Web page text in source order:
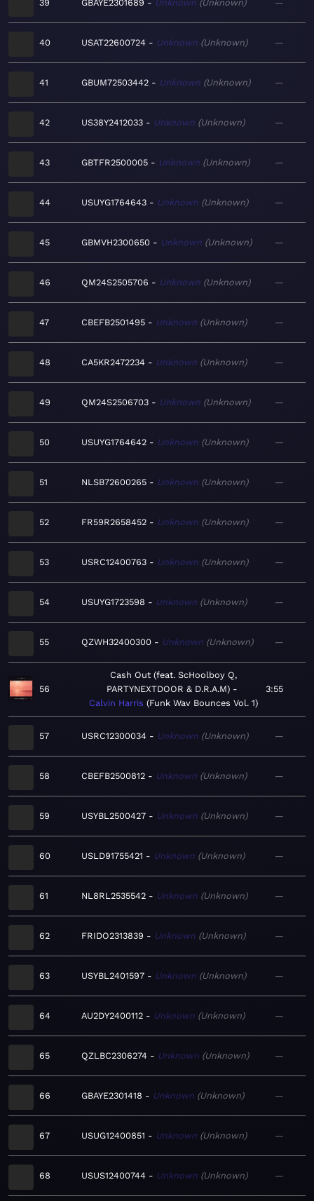
39 GBAYE2301689 Unknown Unknown —
40 USAT22600724 Unknown Unknown —
41 GBUM72503442 Unknown Unknown —
42 US38Y2412033 Unknown Unknown —
43 GBTFR2500005 Unknown Unknown —
44 USUYG1764643 Unknown Unknown —
45 GBMVH2300650 Unknown Unknown —
46 QM24S2505706 Unknown Unknown —
47 CBEFB2501495 Unknown Unknown —
48 CA5KR2472234 Unknown Unknown —
49 QM24S2506703 Unknown Unknown —
50 USUYG1764642 Unknown Unknown —
51 NLSB72600265 Unknown Unknown —
52 FR59R2658452 Unknown Unknown —
53 USRC12400763 Unknown Unknown —
54 USUYG1723598 Unknown Unknown —
55 QZWH32400300 Unknown Unknown —
56
Cash Out (feat. ScHoolboy Q,
PARTYNEXTDOOR & D.R.A.M)
Calvin Harris
Funk Wav Bounces Vol. 1
3:55
57 USRC12300034 Unknown Unknown —
58 CBEFB2500812 Unknown Unknown —
59 USYBL2500427 Unknown Unknown —
60 USLD91755421 Unknown Unknown —
61 NL8RL2535542 Unknown Unknown —
62 FRIDO2313839 Unknown Unknown —
63 USYBL2401597 Unknown Unknown —
64 AU2DY2400112 Unknown Unknown —
65 QZLBC2306274 Unknown Unknown —
66 GBAYE2301418 Unknown Unknown —
67 USUG12400851 Unknown Unknown —
68 USUS12400744 Unknown Unknown —